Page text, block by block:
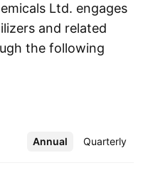
Ltd. engages
and related
the following
in
Annual Quarterly
More